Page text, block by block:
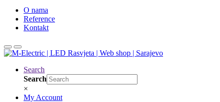
O nama
Reference
Kontakt
Search
Search
×
My Account